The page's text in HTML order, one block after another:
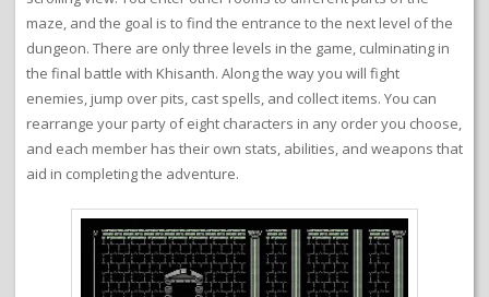
maze, and the goal is to find the entrance to the next level of the
dungeon. There are only three levels in the game, culminating in
the final battle with Khisanth. Along the way you will fight
enemies, jump over pits, cast spells, and collect items. You can
rearrange your party of eight characters in any order you choose,
and each member has their own stats, abilities, and weapons that
aid in completing the adventure.